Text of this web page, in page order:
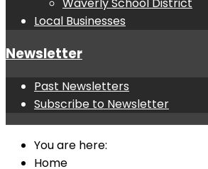
Waverly School District
Local Businesses
Newsletter
Past Newsletters
Subscribe to Newsletter
You are here:
Home